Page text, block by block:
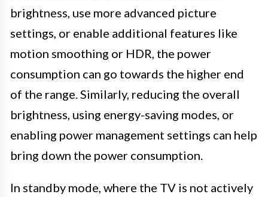
brightness, use more advanced picture
settings, or enable additional features like
motion smoothing or HDR, the power
consumption can go towards the higher end
of the range. Similarly, reducing the overall
brightness, using energy-saving modes, or
enabling power management settings can help
bring down the power consumption.
In standby mode, where the TV is not actively